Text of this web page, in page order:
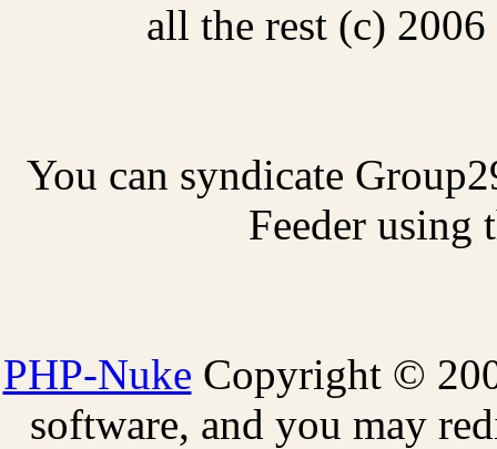
all the rest (c)
You can syndicate
Feeder
PHP-Nuke Copyright ©
software, and you may